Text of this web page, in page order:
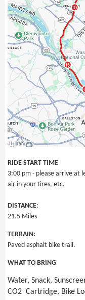
RIDE START TIME
3:00 pm - please arrive at
air in your tires, etc.
DISTANCE:
21.5 Miles
TERRAIN:
Paved asphalt bike trail.
WHAT TO BRING
Water, Snack,
CO2 Cartridge, Bike